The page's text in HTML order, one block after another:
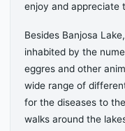
enjoy and appreciate
Besides Banjosa
inhabited by the
eggres and other
wide range of
for the diseases to
walks around the